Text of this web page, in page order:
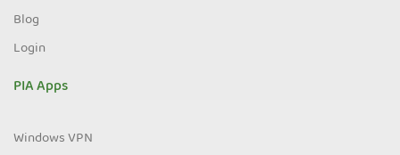
Blog
Login
PIA Apps
Windows VPN